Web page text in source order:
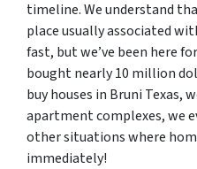
timeline. We understand
place usually associated
fast, but we’ve been here
bought nearly 10 million
buy houses in Bruni Texas,
apartment complexes, we
other situations where
immediately!